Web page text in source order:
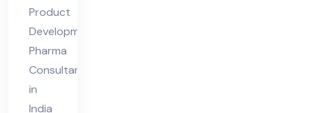
lta
nt
in
Ind
ia
Product
Development
Pharma
Consultant
in
India